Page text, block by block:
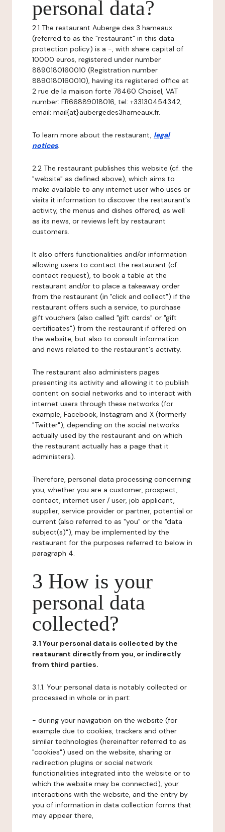
personal data?
2.1 The restaurant Auberge des 3 hameaux
(referred to as the "restaurant" in this data
protection policy) is a -, with share capital of
10000 euros, registered under number
8890180160010 (Registration number
8890180160010), having its registered office at
2 rue de la maison forte 78460 Choisel, VAT
number: FR66889018016, tel: +33130454342,
email: mail{at}aubergedes3hameaux.fr.
To learn more about the restaurant, legal
notices.
2.2 The restaurant publishes this website (cf. the
"website" as defined above), which aims to
make available to any internet user who uses or
visits it information to discover the restaurant's
activity, the menus and dishes offered, as well
as its news, or reviews left by restaurant
customers.
It also offers functionalities and/or information
allowing users to contact the restaurant (cf.
contact request), to book a table at the
restaurant and/or to place a takeaway order
from the restaurant (in "click and collect") if the
restaurant offers such a service, to purchase
gift vouchers (also called "gift cards" or "gift
certificates") from the restaurant if offered on
the website, but also to consult information
and news related to the restaurant's activity.
The restaurant also administers pages
presenting its activity and allowing it to publish
content on social networks and to interact with
internet users through these networks (for
example, Facebook, Instagram and X (formerly
"Twitter"), depending on the social networks
actually used by the restaurant and on which
the restaurant actually has a page that it
administers).
Therefore, personal data processing concerning
you, whether you are a customer, prospect,
contact, internet user / user, job applicant,
supplier, service provider or partner, potential or
current (also referred to as "you" or the "data
subject(s)"), may be implemented by the
restaurant for the purposes referred to below in
paragraph 4.
3 How is your
personal data
collected?
3.1 Your personal data is collected by the
restaurant directly from you, or indirectly
from third parties.
3.1.1. Your personal data is notably collected or
processed in whole or in part:
- during your navigation on the website (for
example due to cookies, trackers and other
similar technologies (hereinafter referred to as
"cookies") used on the website, sharing or
redirection plugins or social network
functionalities integrated into the website or to
which the website may be connected), your
interactions with the website, and the entry by
you of information in data collection forms that
may appear there,